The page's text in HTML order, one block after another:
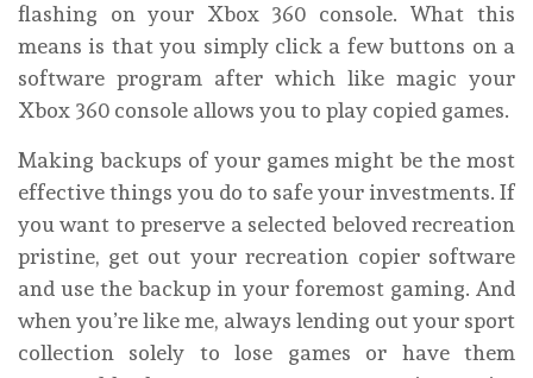
flashing on your Xbox 360 console. What this
means is that you simply click a few buttons on a
software program after which like magic your
Xbox 360 console allows you to play copied games.
Making backups of your games might be the most
effective things you do to safe your investments. If
you want to preserve a selected beloved recreation
pristine, get out your recreation copier software
and use the backup in your foremost gaming. And
when you’re like me, always lending out your sport
collection solely to lose games or have them